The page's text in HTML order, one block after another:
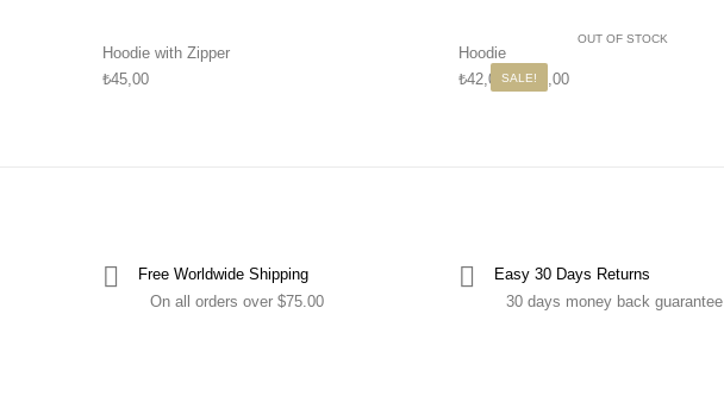
Hoodie with Zipper
₺45,00 SALE!
OUT OF STOCK
Hoodie
₺42,00–₺45,00
Free Worldwide Shipping
On all orders over $75.00
Easy 30 Days Returns
30 days money back guarantee